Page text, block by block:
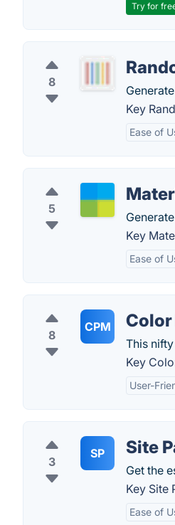
Try for
8
Key
Ease of
5
Key
Ease of
8
CPM Color
This
Key
User-
3
SP Site
Get the
Key Site
Ease of